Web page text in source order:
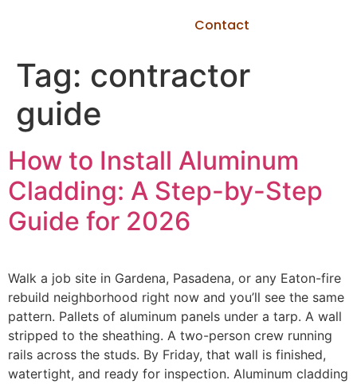
Contact
Tag: contractor
guide
How to Install Aluminum
Cladding: A Step-by-Step
Guide for 2026
Walk a job site in Gardena, Pasadena, or any Eaton-fire
rebuild neighborhood right now and you’ll see the same
pattern. Pallets of aluminum panels under a tarp. A wall
stripped to the sheathing. A two-person crew running
rails across the studs. By Friday, that wall is finished,
watertight, and ready for inspection. Aluminum cladding